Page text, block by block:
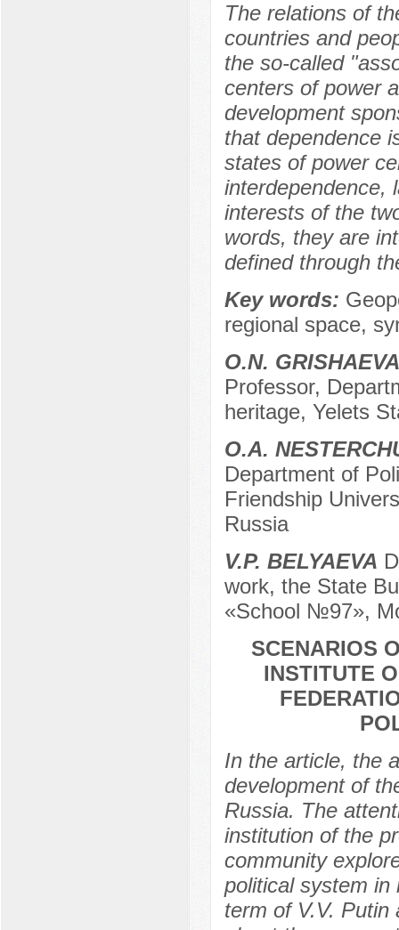
The relations of
countries and
the so-called
centers of power
development
that dependence
states of power
interdependence,
interests of the
words, they are
defined through
Key words:
regional space,
O.N. GRISHAEVA
Professor,
heritage, Yelets
O.А.
Department of
Friendship
Russia
V.P. BELYAEVA
work, the State
«School №97»,
SCENARIOS
INSTITUTE
In the article, the
development of
Russia. The
institution of the
community
political system in
term of V.V. Putin